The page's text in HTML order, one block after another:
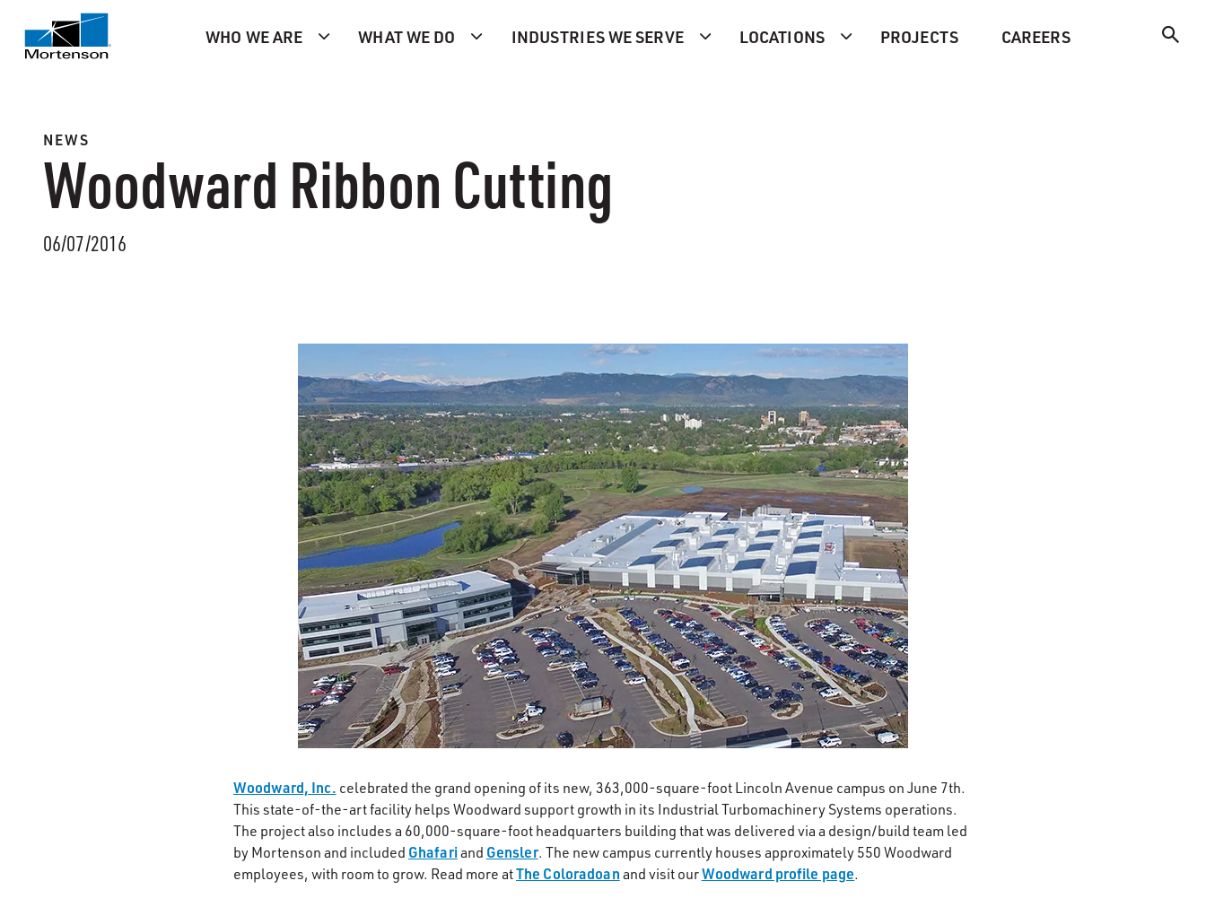
WHO WE ARE WHAT WE DO INDUSTRIES WE SERVE LOCATIONS PROJECTS CAREERS
NEWS
Woodward Ribbon Cutting
06/07/2016
Woodward, Inc. celebrated the grand opening of its new, 363,000-square-foot Lincoln Avenue campus on June 7th.
This state-of-the-art facility helps Woodward support growth in its Industrial Turbomachinery Systems operations.
The project also includes a 60,000-square-foot headquarters building that was delivered via a design/build team led
by Mortenson and included Ghafariand Gensler. The new campus currently houses approximately 550 Woodward
employees, with room to grow. Read more atThe Coloradoan and visit ourWoodward profile page.